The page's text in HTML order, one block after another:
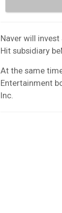
Naver will
Hit subsidiary
At the same
Entertainment
Inc.